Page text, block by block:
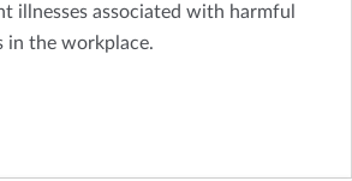
illnesses associated with harmful
in the workplace.